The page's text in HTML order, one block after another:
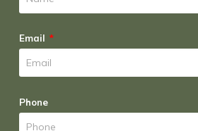
Email
Phone